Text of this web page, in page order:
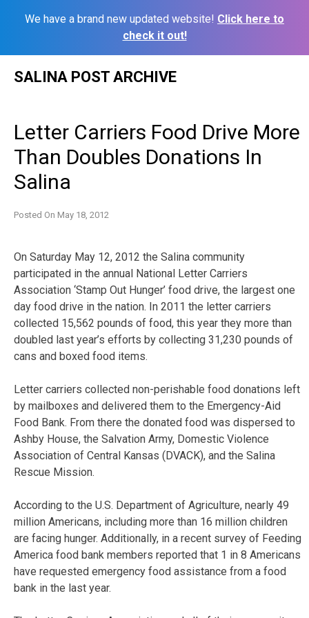
We have a brand new updated website! Click here to
check it out!
SALINA POST ARCHIVE
Letter Carriers Food Drive More
Than Doubles Donations In
Salina
Posted On May 18, 2012
On Saturday May 12, 2012 the Salina community
participated in the annual National Letter Carriers
Association ‘Stamp Out Hunger’ food drive, the largest one
day food drive in the nation. In 2011 the letter carriers
collected 15,562 pounds of food, this year they more than
doubled last year’s efforts by collecting 31,230 pounds of
cans and boxed food items.
Letter carriers collected non-perishable food donations left
by mailboxes and delivered them to the Emergency-Aid
Food Bank. From there the donated food was dispersed to
Ashby House, the Salvation Army, Domestic Violence
Association of Central Kansas (DVACK), and the Salina
Rescue Mission.
According to the U.S. Department of Agriculture, nearly 49
million Americans, including more than 16 million children
are facing hunger. Additionally, in a recent survey of Feeding
America food bank members reported that 1 in 8 Americans
have requested emergency food assistance from a food
bank in the last year.